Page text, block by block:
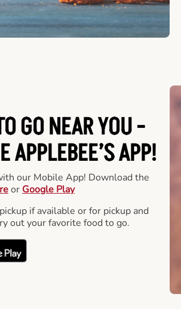
GO NEAR YOU -
APPLEBEE’S APP!
our Mobile App! Download the
or Google Play
if available or for pickup and
out your favorite food to go.